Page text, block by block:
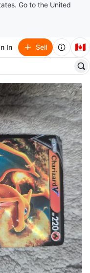
Go to the United
In Sell 🇨🇦